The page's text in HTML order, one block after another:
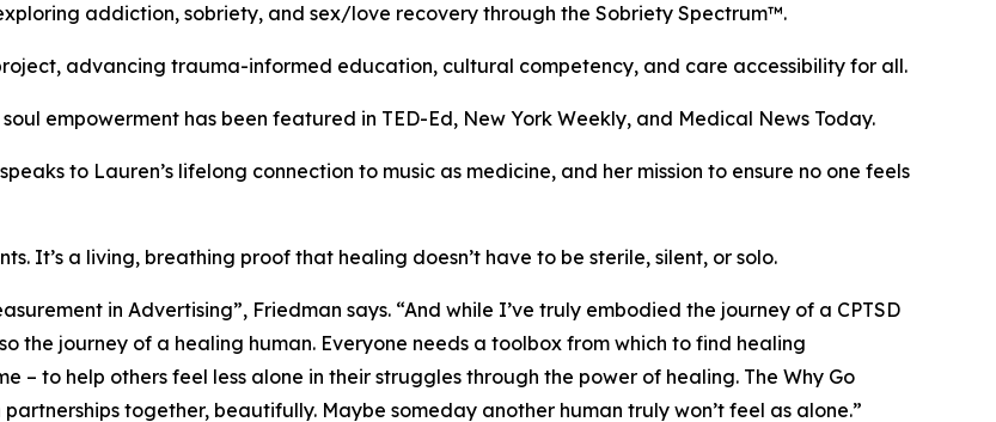
addiction, sobriety, and sex/love recovery through the Sobriety Spectrum™.
advancing trauma-informed education, cultural competency, and care accessibility for all.
empowerment has been featured in TED-Ed, New York Weekly, and Medical News Today.
to Lauren’s lifelong connection to music as medicine, and her mission to ensure no one feels
It’s a living, breathing proof that healing doesn’t have to be sterile, silent, or solo.
in Advertising”, Friedman says. “And while I’ve truly embodied the journey of a CPTSD
the journey of a healing human. Everyone needs a toolbox from which to find healing
– to help others feel less alone in their struggles through the power of healing. The Why Go
together, beautifully. Maybe someday another human truly won’t feel as alone.”